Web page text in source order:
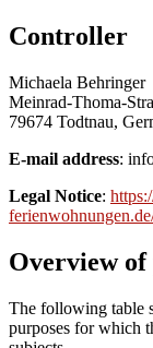
Controller
Michaela Behringer
Meinrad-Thoma-
79674 Todtnau,
E-mail address:
Legal Notice:
Overview of
The following table
purposes for which